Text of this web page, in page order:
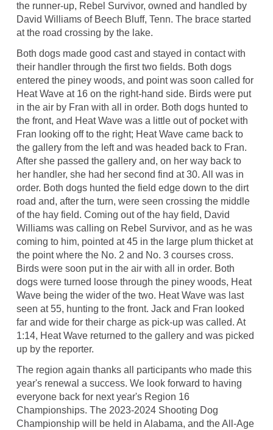
the runner-up, Rebel Survivor, owned and handled by
David Williams of Beech Bluff, Tenn. The brace started
at the road crossing by the lake.
Both dogs made good cast and stayed in contact with
their handler through the first two fields. Both dogs
entered the piney woods, and point was soon called for
Heat Wave at 16 on the right-hand side. Birds were put
in the air by Fran with all in order. Both dogs hunted to
the front, and Heat Wave was a little out of pocket with
Fran looking off to the right; Heat Wave came back to
the gallery from the left and was headed back to Fran.
After she passed the gallery and, on her way back to
her handler, she had her second find at 30. All was in
order. Both dogs hunted the field edge down to the dirt
road and, after the turn, were seen crossing the middle
of the hay field. Coming out of the hay field, David
Williams was calling on Rebel Survivor, and as he was
coming to him, pointed at 45 in the large plum thicket at
the point where the No. 2 and No. 3 courses cross.
Birds were soon put in the air with all in order. Both
dogs were turned loose through the piney woods, Heat
Wave being the wider of the two. Heat Wave was last
seen at 55, hunting to the front. Jack and Fran looked
far and wide for their charge as pick-up was called. At
1:14, Heat Wave returned to the gallery and was picked
up by the reporter.
The region again thanks all participants who made this
year's renewal a success. We look forward to having
everyone back for next year's Region 16
Championships. The 2023-2024 Shooting Dog
Championship will be held in Alabama, and the All-Age